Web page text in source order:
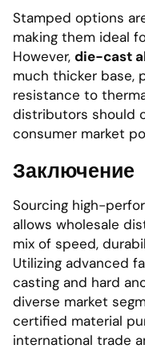
Stamped options
making them ideal
However, die-cast
much thicker base,
resistance to
distributors should
consumer market
Заключение
Sourcing high-
allows wholesale
mix of speed,
Utilizing advanced
casting and hard
diverse market
certified material
international trade